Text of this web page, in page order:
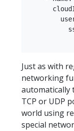
Just as with
networking
automatically
TCP or UDP
world using
special